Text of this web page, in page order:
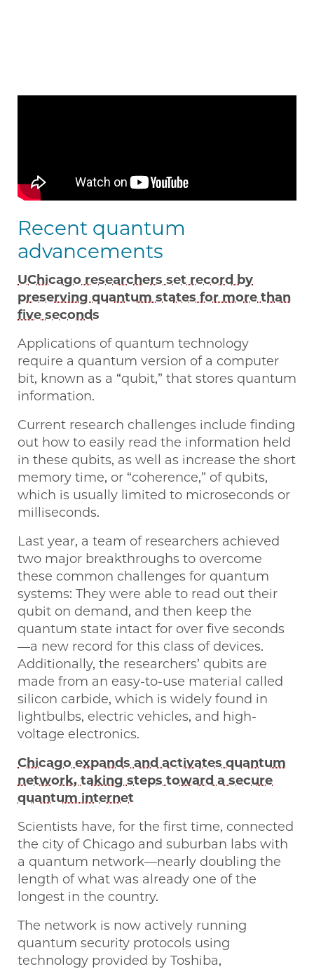
Recent quantum
advancements
UChicago researchers set record by
preserving quantum states for more than
five seconds
Applications of quantum technology
require a quantum version of a computer
bit, known as a “qubit,” that stores quantum
information.
Current research challenges include finding
out how to easily read the information held
in these qubits, as well as increase the short
memory time, or “coherence,” of qubits,
which is usually limited to microseconds or
milliseconds.
Last year, a team of researchers achieved
two major breakthroughs to overcome
these common challenges for quantum
systems: They were able to read out their
qubit on demand, and then keep the
quantum state intact for over five seconds
—a new record for this class of devices.
Additionally, the researchers’ qubits are
made from an easy-to-use material called
silicon carbide, which is widely found in
lightbulbs, electric vehicles, and high-
voltage electronics.
Chicago expands and activates quantum
network, taking steps toward a secure
quantum internet
Scientists have, for the first time, connected
the city of Chicago and suburban labs with
a quantum network—nearly doubling the
length of what was already one of the
longest in the country.
The network is now actively running
quantum security protocols using
technology provided by Toshiba,